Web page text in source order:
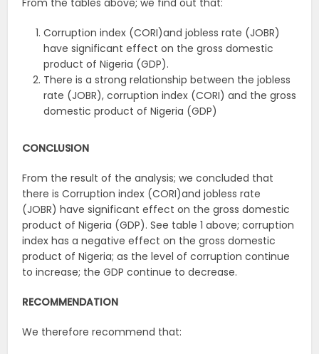
From the tables above; we find out that:
Corruption index (CORI)and jobless rate (JOBR)
have significant effect on the gross domestic
product of Nigeria (GDP).
There is a strong relationship between the jobless
rate (JOBR), corruption index (CORI) and the gross
domestic product of Nigeria (GDP)
CONCLUSION
From the result of the analysis; we concluded that
there is Corruption index (CORI)and jobless rate
(JOBR) have significant effect on the gross domestic
product of Nigeria (GDP). See table 1 above; corruption
index has a negative effect on the gross domestic
product of Nigeria; as the level of corruption continue
to increase; the GDP continue to decrease.
RECOMMENDATION
We therefore recommend that: